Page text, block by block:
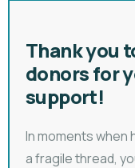
Thank you
donors for
support!
In moments when
a fragile thread,